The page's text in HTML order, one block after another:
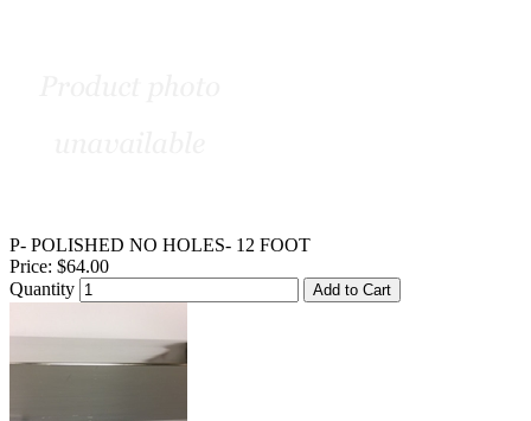
P- POLISHED NO HOLES- 12 FOOT
Price: $64.00
Quantity
Add to Cart